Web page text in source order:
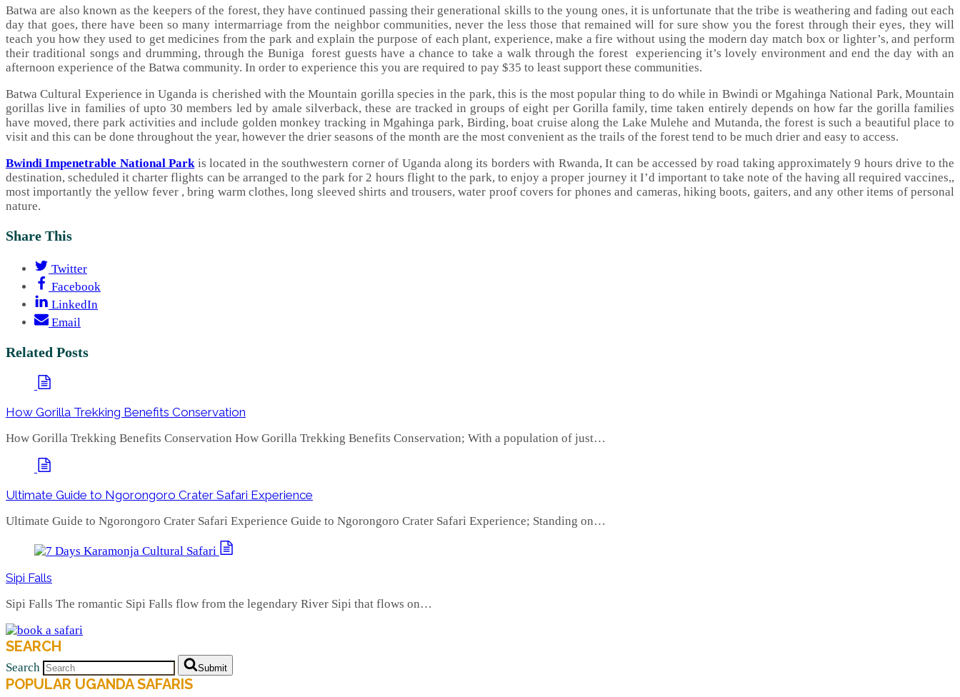
Batwa are also known as the keepers of the forest, they have continued passing their generational skills to the young ones, it is unfortunate that the tribe is weathering and fading out each
day that goes, there have been so many intermarriage from the neighbor communities, never the less those that remained will for sure show you the forest through their eyes, they will
teach you how they used to get medicines from the park and explain the purpose of each plant, experience, make a fire without using the modern day match box or lighter’s, and perform
their traditional songs and drumming, through the Buniga forest guests have a chance to take a walk through the forest experiencing it’s lovely environment and end the day with an
afternoon experience of the Batwa community. In order to experience this you are required to pay $35 to least support these communities.
Batwa Cultural Experience in Uganda is cherished with the Mountain gorilla species in the park, this is the most popular thing to do while in Bwindi or Mgahinga National Park, Mountain
gorillas live in families of upto 30 members led by amale silverback, these are tracked in groups of eight per Gorilla family, time taken entirely depends on how far the gorilla families
have moved, there park activities and include golden monkey tracking in Mgahinga park, Birding, boat cruise along the Lake Mulehe and Mutanda, the forest is such a beautiful place to
visit and this can be done throughout the year, however the drier seasons of the month are the most convenient as the trails of the forest tend to be much drier and easy to access.
Bwindi Impenetrable National Parkis located in the southwestern corner of Uganda along its borders with Rwanda, It can be accessed by road taking approximately 9 hours drive to the
destination, scheduled it charter flights can be arranged to the park for 2 hours flight to the park, to enjoy a proper journey it I’d important to take note of the having all required vaccines,,
most importantly the yellow fever , bring warm clothes, long sleeved shirts and trousers, water proof covers for phones and cameras, hiking boots, gaiters, and any other items of personal
nature.
Share This
Twitter
Facebook
LinkedIn
Email
Related Posts
How Gorilla Trekking Benefits Conservation
How Gorilla Trekking Benefits Conservation How Gorilla Trekking Benefits Conservation; With a population of just…
Ultimate Guide to Ngorongoro Crater Safari Experience
Ultimate Guide to Ngorongoro Crater Safari Experience Guide to Ngorongoro Crater Safari Experience; Standing on…
Sipi Falls
Sipi Falls The romantic Sipi Falls flow from the legendary River Sipi that flows on…
SEARCH
Search Submit
POPULAR UGANDA SAFARIS